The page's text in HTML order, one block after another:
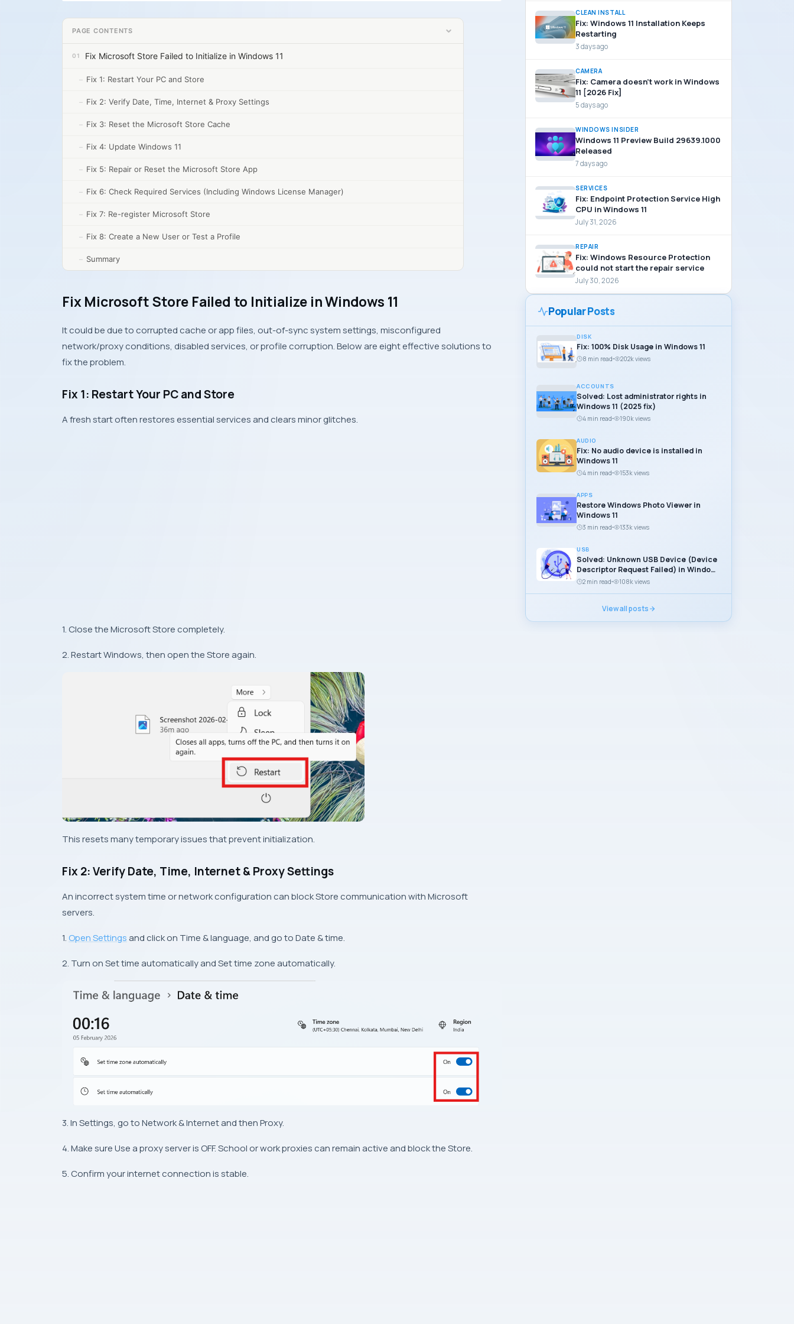
PAGE CONTENTS
Fix Microsoft Store Failed to Initialize in Windows 11
Fix 1: Restart Your PC and Store
Fix 2: Verify Date, Time, Internet & Proxy Settings
Fix 3: Reset the Microsoft Store Cache
Fix 4: Update Windows 11
Fix 5: Repair or Reset the Microsoft Store App
Fix 6: Check Required Services (Including Windows License Manager)
Fix 7: Re-register Microsoft Store
Fix 8: Create a New User or Test a Profile
Summary
Fix Microsoft Store Failed to Initialize in Windows 11
It could be due to corrupted cache or app files, out-of-sync system settings, misconfigured
network/proxy conditions, disabled services, or profile corruption. Below are eight effective solutions to
fix the problem.
Fix 1: Restart Your PC and Store
A fresh start often restores essential services and clears minor glitches.
1. Close the Microsoft Store completely.
2. Restart Windows, then open the Store again.
This resets many temporary issues that prevent initialization.
Fix 2: Verify Date, Time, Internet & Proxy Settings
An incorrect system time or network configuration can block Store communication with Microsoft
servers.
1. Open Settingsand click on Time & language, and go to Date & time.
2. Turn on Set time automatically and Set time zone automatically.
3. In Settings, go to Network & Internet and then Proxy.
4. Make sure Use a proxy server is OFF. School or work proxies can remain active and block the Store.
5. Confirm your internet connection is stable.
CLEAN INSTALL
Fix: Windows 11 Installation Keeps
Restarting
3 days ago
CAMERA
Fix: Camera doesn’t work in Windows
11 [2026 Fix]
5 days ago
WINDOWS INSIDER
Windows 11 Preview Build 29639.1000
Released
7 days ago
SERVICES
Fix: Endpoint Protection Service High
CPU in Windows 11
July 31, 2026
REPAIR
Fix: Windows Resource Protection
could not start the repair service
July 30, 2026
Popular Posts
DISK
Fix: 100% Disk Usage in Windows 11
8 min read 202k views
ACCOUNTS
Solved: Lost administrator rights in
Windows 11 (2025 fix)
4 min read 190k views
AUDIO
Fix: No audio device is installed in
Windows 11
4 min read 153k views
APPS
Restore Windows Photo Viewer in
Windows 11
3 min read 133k views
USB
Solved: Unknown USB Device (Device
Descriptor Request Failed) in Windows
112 min read 108k views
View all posts